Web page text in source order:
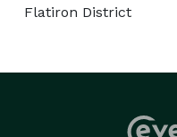
Flatiron District